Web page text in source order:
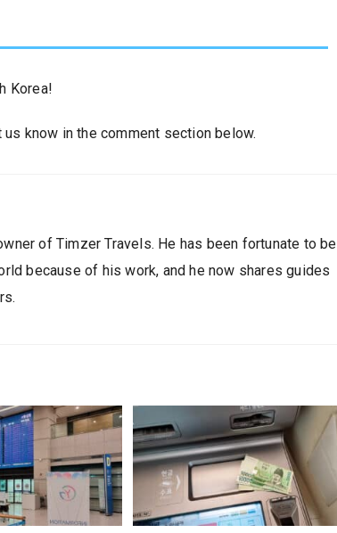
Korea!
know in the comment section below.
of Timzer Travels. He has been fortunate to be
because of his work, and he now shares guides